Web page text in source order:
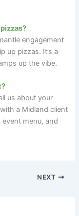
engagement
up pizzas. It’s a
up the vibe.
us about your
a Midland client
menu, and
NEXT